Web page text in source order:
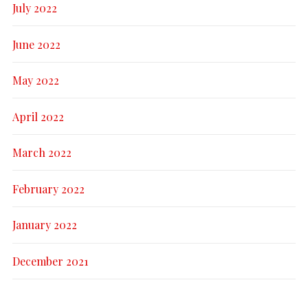
July 2022
June 2022
May 2022
April 2022
March 2022
February 2022
January 2022
December 2021